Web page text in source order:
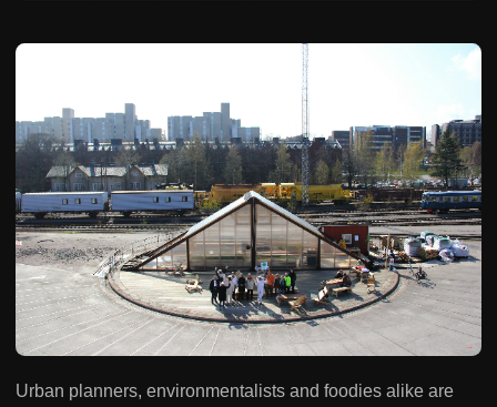
Urban planners, environmentalists and foodies alike are